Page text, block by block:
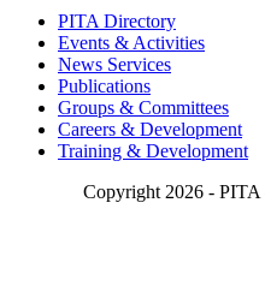
PITA Directory
Events & Activities
News Services
Publications
Groups & Committees
Careers & Development
Training & Development
Copyright 2026 - PITA